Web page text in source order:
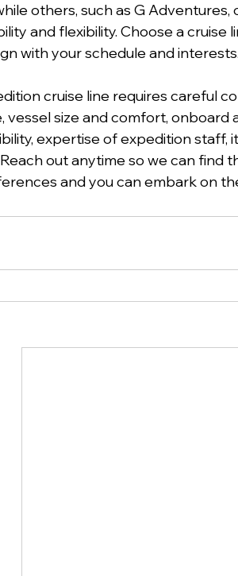
others, such as G
and flexibility. Choose a cruise
with your schedule and interests.
cruise line requires careful
vessel size and comfort, onboard
expertise of expedition staff,
out anytime so we can find
and you can embark on